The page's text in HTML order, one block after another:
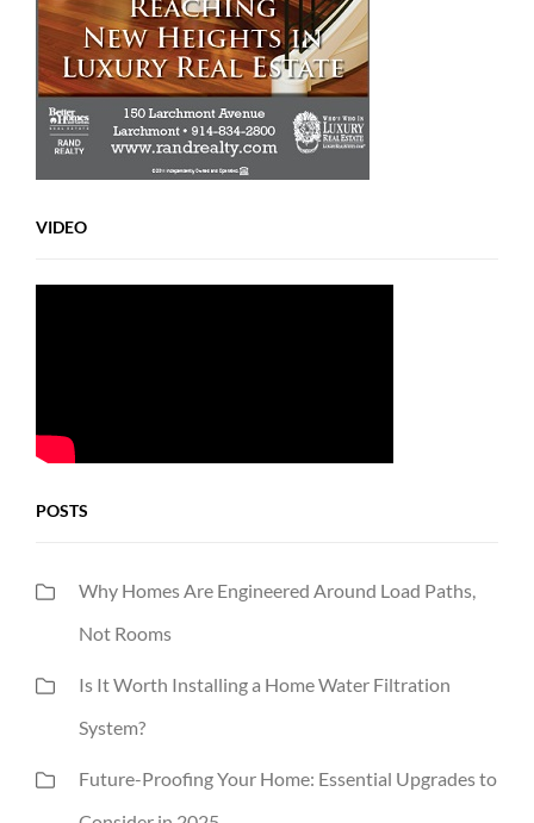
VIDEO
POSTS
Why Homes Are Engineered Around Load Paths,
Not Rooms
Is It Worth Installing a Home Water Filtration
System?
Future-Proofing Your Home: Essential Upgrades to